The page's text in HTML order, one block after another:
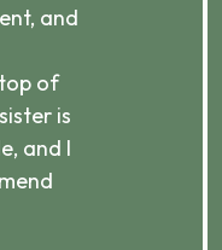
and
of
is
and I